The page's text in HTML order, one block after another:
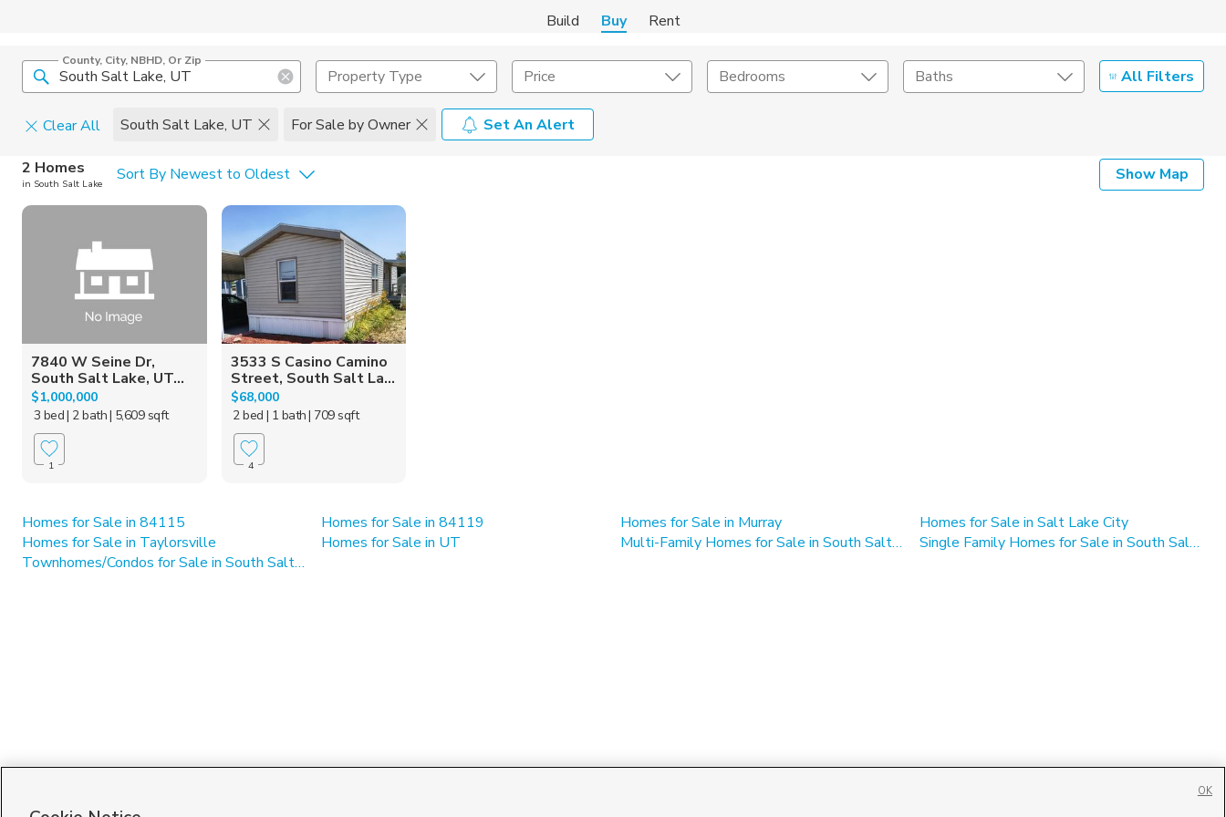
Build Buy Rent
County, City, NBHD, Or Zip
Property Type Price Bedrooms Baths All Filters
Clear All South Salt Lake, UT For Sale by Owner
Set An Alert
Home Details
Square Feet
Construction Type
Listing Details
2 Homes
in South Salt Lake Sort By Newest to Oldest Show Map
7840 W Seine Dr,
South Salt Lake, UT...
$1,000,000
3 bed| 2 bath| 5,609 sqft
1
3533 S Casino Camino
Street, South Salt La...
$68,000
2 bed | 1 bath| 709 sqft
4
Homes for Sale in 84115 Homes for Sale in 84119 Homes for Sale in Murray
Homes for Sale in Salt Lake City
Homes for Sale in Taylorsville
Homes for Sale in UT Multi-Family Homes for Sale in South Salt Lake
Single Family Homes for Sale in South Salt Lake
Townhomes/Condos for Sale in South Salt Lake
OK